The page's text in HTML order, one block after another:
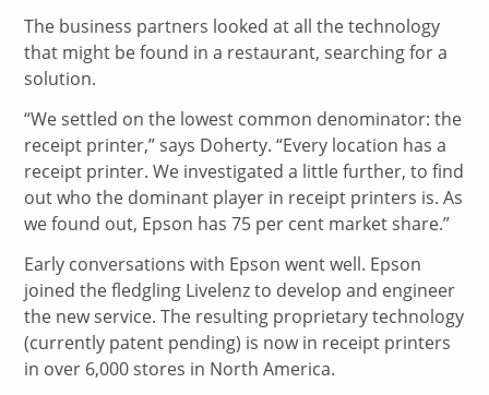
The business partners looked at all the technology
that might be found in a restaurant, searching for a
solution.
“We settled on the lowest common denominator: the
receipt printer,” says Doherty. “Every location has a
receipt printer. We investigated a little further, to find
out who the dominant player in receipt printers is. As
we found out, Epson has 75 per cent market share.”
Early conversations with Epson went well. Epson
joined the fledgling Livelenz to develop and engineer
the new service. The resulting proprietary technology
(currently patent pending) is now in receipt printers
in over 6,000 stores in North America.